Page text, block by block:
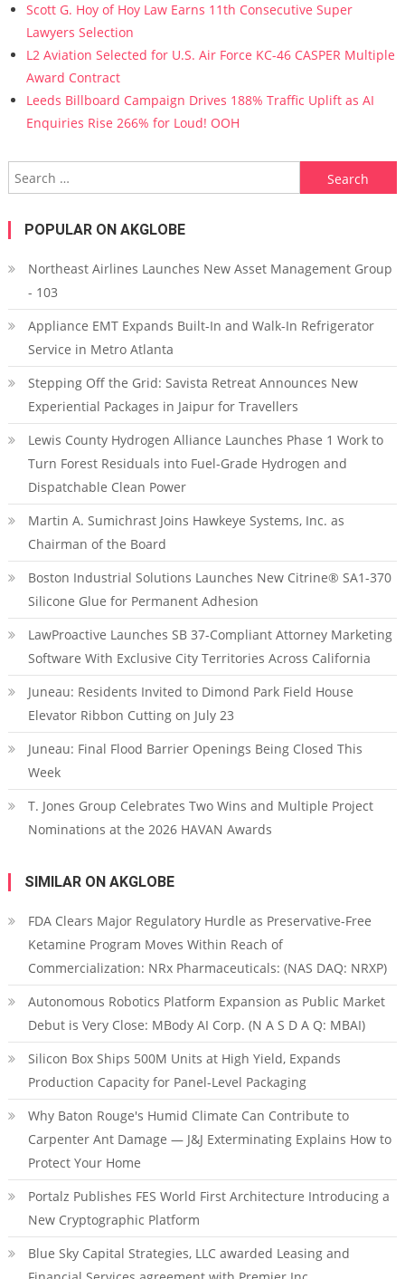
Scott G. Hoy of Hoy Law Earns 11th Consecutive Super
Lawyers Selection
L2 Aviation Selected for U.S. Air Force KC-46 CASPER Multiple
Award Contract
Leeds Billboard Campaign Drives 188% Traffic Uplift as AI
Enquiries Rise 266% for Loud! OOH
Search for:
POPULAR ON AKGLOBE
Northeast Airlines Launches New Asset Management Group
- 103
Appliance EMT Expands Built-In and Walk-In Refrigerator
Service in Metro Atlanta
Stepping Off the Grid: Savista Retreat Announces New
Experiential Packages in Jaipur for Travellers
Lewis County Hydrogen Alliance Launches Phase 1 Work to
Turn Forest Residuals into Fuel-Grade Hydrogen and
Dispatchable Clean Power
Martin A. Sumichrast Joins Hawkeye Systems, Inc. as
Chairman of the Board
Boston Industrial Solutions Launches New Citrine® SA1-370
Silicone Glue for Permanent Adhesion
LawProactive Launches SB 37-Compliant Attorney Marketing
Software With Exclusive City Territories Across California
Juneau: Residents Invited to Dimond Park Field House
Elevator Ribbon Cutting on July 23
Juneau: Final Flood Barrier Openings Being Closed This
Week
T. Jones Group Celebrates Two Wins and Multiple Project
Nominations at the 2026 HAVAN Awards
SIMILAR ON AKGLOBE
FDA Clears Major Regulatory Hurdle as Preservative-Free
Ketamine Program Moves Within Reach of
Commercialization: NRx Pharmaceuticals: (NAS DAQ: NRXP)
Autonomous Robotics Platform Expansion as Public Market
Debut is Very Close: MBody AI Corp. (N A S D A Q: MBAI)
Silicon Box Ships 500M Units at High Yield, Expands
Production Capacity for Panel-Level Packaging
Why Baton Rouge's Humid Climate Can Contribute to
Carpenter Ant Damage — J&J Exterminating Explains How to
Protect Your Home
Portalz Publishes FES World First Architecture Introducing a
New Cryptographic Platform
Blue Sky Capital Strategies, LLC awarded Leasing and